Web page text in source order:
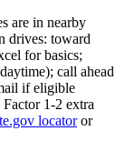
are in nearby
drives: toward
for basics;
call ahead
if eligible
1-2 extra
locatoror